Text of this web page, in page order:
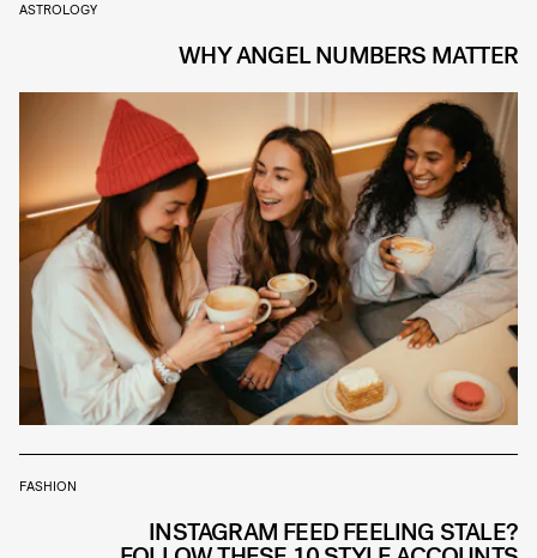
ASTROLOGY
WHY ANGEL NUMBERS MATTER
FASHION
INSTAGRAM FEED FEELING STALE?